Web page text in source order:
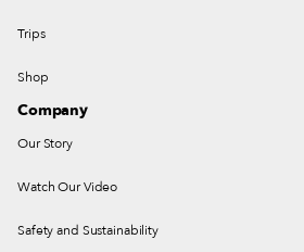
Trips
Shop
Company
Our Story
Watch Our Video
Safety and Sustainability